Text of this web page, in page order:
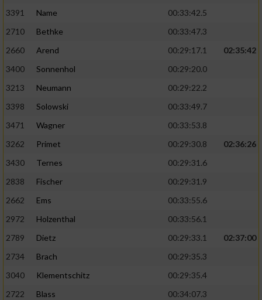
3391
Name
00:33:42.5
2710
Bethke
00:33:47.3
2660
Arend 00:29:17.1
02:35:42
3400
Sonnenhol
00:29:20.0
3213
Neumann
00:29:22.2
3398
Solowski
00:33:49.7
3471
Wagner
00:33:53.8
3262
Primet 00:29:30.8
02:36:26
3430
Ternes
00:29:31.6
2838
Fischer
00:29:31.9
2662
Ems
00:33:55.6
2972
Holzenthal
00:33:56.1
2789
Dietz 00:29:33.1
02:37:00
2734
Brach
00:29:35.3
3040
Klementschitz
00:29:35.4
2722
Blass
00:34:07.3